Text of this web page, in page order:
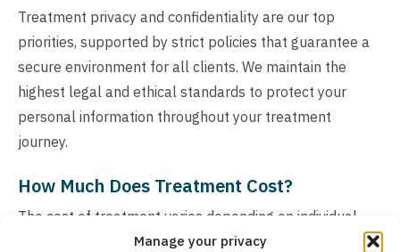
Manage your privacy
Treatment privacy and confidentiality are our top
priorities, supported by strict policies that guarantee a
secure environment for all clients. We maintain the
highest legal and ethical standards to protect your
personal information throughout your treatment
journey.
How Much Does Treatment Cost?
The cost of treatment varies depending on individual
needs and recommended level of care. Your insurance